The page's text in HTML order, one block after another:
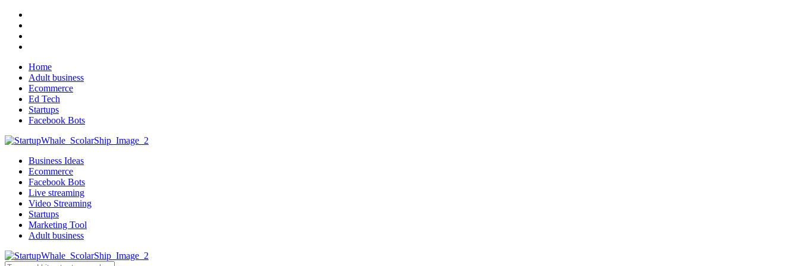
Home
Adult business
Ecommerce
Ed Tech
Startups
Facebook Bots
Business Ideas
Ecommerce
Facebook Bots
Live streaming
Video Streaming
Startups
Marketing Tool
Adult business